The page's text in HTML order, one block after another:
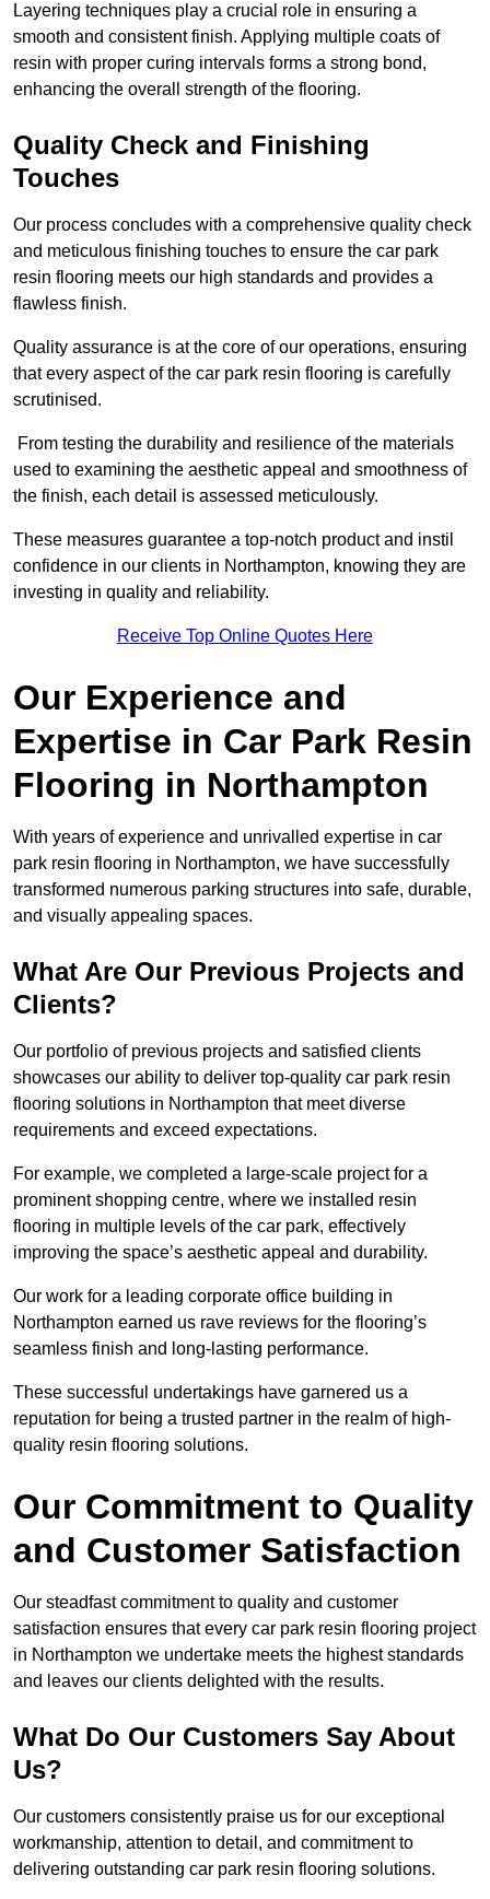
Layering techniques play a crucial role in ensuring a
smooth and consistent finish. Applying multiple coats of
resin with proper curing intervals forms a strong bond,
enhancing the overall strength of the flooring.
Quality Check and Finishing
Touches
Our process concludes with a comprehensive quality check
and meticulous finishing touches to ensure the car park
resin flooring meets our high standards and provides a
flawless finish.
Quality assurance is at the core of our operations, ensuring
that every aspect of the car park resin flooring is carefully
scrutinised.
From testing the durability and resilience of the materials
used to examining the aesthetic appeal and smoothness of
the finish, each detail is assessed meticulously.
These measures guarantee a top-notch product and instil
confidence in our clients in Northampton, knowing they are
investing in quality and reliability.
Receive Top Online Quotes Here
Our Experience and
Expertise in Car Park Resin
Flooring in Northampton
With years of experience and unrivalled expertise in car
park resin flooring in Northampton, we have successfully
transformed numerous parking structures into safe, durable,
and visually appealing spaces.
What Are Our Previous Projects and
Clients?
Our portfolio of previous projects and satisfied clients
showcases our ability to deliver top-quality car park resin
flooring solutions in Northampton that meet diverse
requirements and exceed expectations.
For example, we completed a large-scale project for a
prominent shopping centre, where we installed resin
flooring in multiple levels of the car park, effectively
improving the space’s aesthetic appeal and durability.
Our work for a leading corporate office building in
Northampton earned us rave reviews for the flooring’s
seamless finish and long-lasting performance.
These successful undertakings have garnered us a
reputation for being a trusted partner in the realm of high-
quality resin flooring solutions.
Our Commitment to Quality
and Customer Satisfaction
Our steadfast commitment to quality and customer
satisfaction ensures that every car park resin flooring project
in Northampton we undertake meets the highest standards
and leaves our clients delighted with the results.
What Do Our Customers Say About
Us?
Our customers consistently praise us for our exceptional
workmanship, attention to detail, and commitment to
delivering outstanding car park resin flooring solutions.